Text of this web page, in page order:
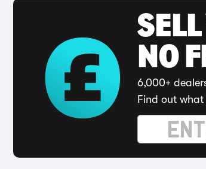
NO
6,000+
Find out